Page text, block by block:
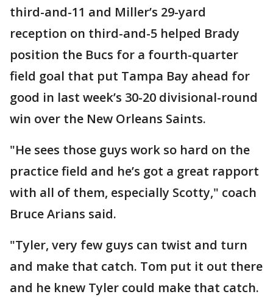
third-and-11 and Miller’s 29-yard
reception on third-and-5 helped Brady
position the Bucs for a fourth-quarter
field goal that put Tampa Bay ahead for
good in last week’s 30-20 divisional-round
win over the New Orleans Saints.
"He sees those guys work so hard on the
practice field and he’s got a great rapport
with all of them, especially Scotty," coach
Bruce Arians said.
"Tyler, very few guys can twist and turn
and make that catch. Tom put it out there
and he knew Tyler could make that catch.